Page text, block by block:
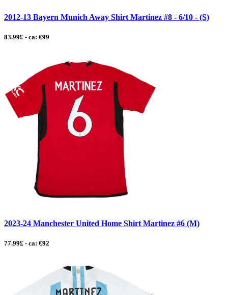
2012-13 Bayern Munich Away Shirt Martinez #8 - 6/10 - (S)
83.99£ - ca: €99
2023-24 Manchester United Home Shirt Martinez #6 (M)
77.99£ - ca: €92